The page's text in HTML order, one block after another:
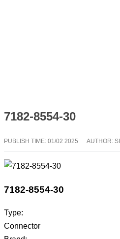
7182-8554-30
PUBLISH TIME: 01/02 2025 AUTHOR:
7182-8554-30
Type:
Connector